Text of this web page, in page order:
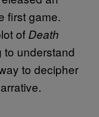
first game.
of Death
to understand
to decipher